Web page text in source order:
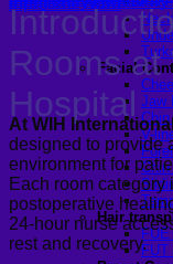
Facial
Jaw
V-
Hair
FUT
Rooms at
Hospital
At WIH
designed to provide
environment for
Each room category
postoperative
24-hour nurse
rest and recovery.